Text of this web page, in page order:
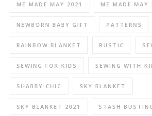
ME MADE MAY 2021 ME MADE MAY
NEWBORN BABY GIFT PATTERNS
RAINBOW BLANKET RUSTIC
SEWING FOR KIDS SEWING WITH
SHABBY CHIC SKY BLANKET
SKY BLANKET 2021 STASH